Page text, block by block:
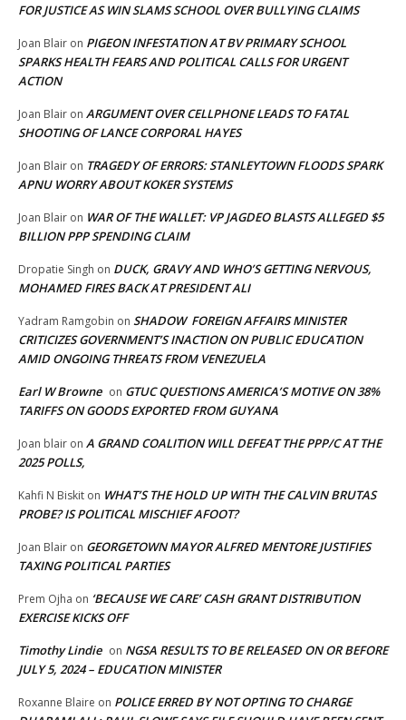
FOR JUSTICE AS WIN SLAMS SCHOOL OVER BULLYING CLAIMS
Joan Blair on PIGEON INFESTATION AT BV PRIMARY SCHOOL
SPARKS HEALTH FEARS AND POLITICAL CALLS FOR URGENT
ACTION
Joan Blair on ARGUMENT OVER CELLPHONE LEADS TO FATAL
SHOOTING OF LANCE CORPORAL HAYES
Joan Blair on TRAGEDY OF ERRORS: STANLEYTOWN FLOODS SPARK
APNU WORRY ABOUT KOKER SYSTEMS
Joan Blair on WAR OF THE WALLET: VP JAGDEO BLASTS ALLEGED $5
BILLION PPP SPENDING CLAIM
Dropatie Singh on DUCK, GRAVY AND WHO’S GETTING NERVOUS,
MOHAMED FIRES BACK AT PRESIDENT ALI
Yadram Ramgobin on SHADOW FOREIGN AFFAIRS MINISTER
CRITICIZES GOVERNMENT’S INACTION ON PUBLIC EDUCATION
AMID ONGOING THREATS FROM VENEZUELA
Earl W Browne on GTUC QUESTIONS AMERICA’S MOTIVE ON 38%
TARIFFS ON GOODS EXPORTED FROM GUYANA
Joan blair on A GRAND COALITION WILL DEFEAT THE PPP/C AT THE
2025 POLLS,
Kahfi N Biskit on WHAT’S THE HOLD UP WITH THE CALVIN BRUTAS
PROBE? IS POLITICAL MISCHIEF AFOOT?
Joan Blair on GEORGETOWN MAYOR ALFRED MENTORE JUSTIFIES
TAXING POLITICAL PARTIES
Prem Ojha on ‘BECAUSE WE CARE’ CASH GRANT DISTRIBUTION
EXERCISE KICKS OFF
Timothy Lindie on NGSA RESULTS TO BE RELEASED ON OR BEFORE
JULY 5, 2024 – EDUCATION MINISTER
Roxanne Blaire on POLICE ERRED BY NOT OPTING TO CHARGE